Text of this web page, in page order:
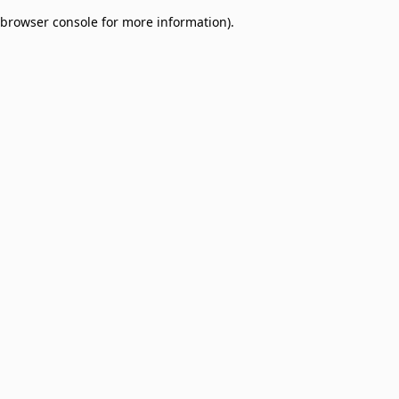
browser console for more information).